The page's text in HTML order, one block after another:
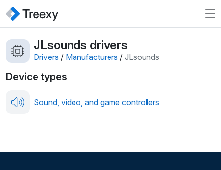
JLsounds drivers
Drivers / Manufacturers / JLsounds
Device types
Sound, video, and game controllers